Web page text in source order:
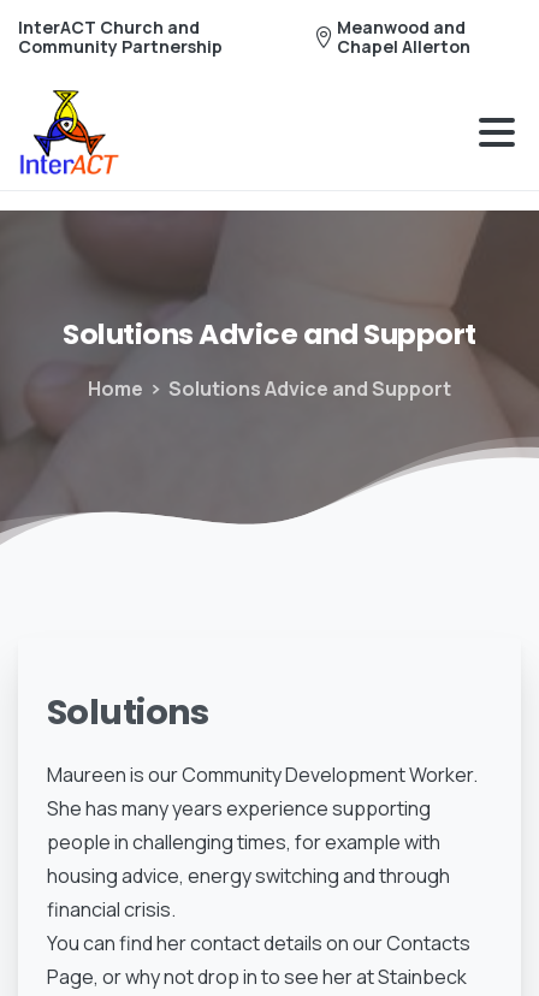
InterACT Church and
Community Partnership
Meanwood and
Chapel Allerton
SolutionsAdviceandSupport
Home Solutions Advice and Support
Solutions
Maureen is our Community Development Worker.
She has many years experience supporting
people in challenging times, for example with
housing advice, energy switching and through
financial crisis.
You can find her contact details on our Contacts
Page, or why not drop in to see her at Stainbeck